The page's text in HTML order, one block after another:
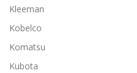
Kleeman
Kobelco
Komatsu
Kubota